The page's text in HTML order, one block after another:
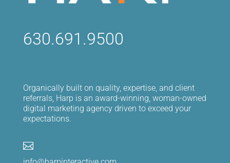
630.691.9500
Organically built on quality, expertise, and client
referrals, Harp is an award-winning, woman-owned
digital marketing agency driven to exceed your
expectations.
